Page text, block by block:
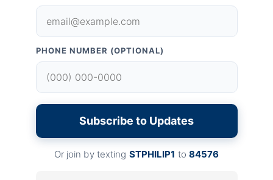
PHONE NUMBER (OPTIONAL)
Subscribe to Updates
Or join by texting STPHILIP1 to 84576